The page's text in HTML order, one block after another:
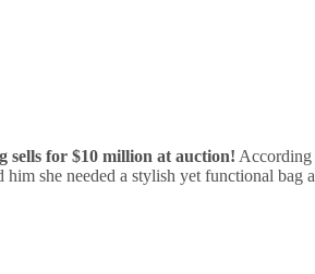
sells for $10 million at auction! According
she needed a stylish yet functional bag